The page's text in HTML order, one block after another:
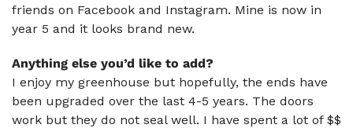
friends on Facebook and Instagram. Mine is now in
year 5 and it looks brand new.
Anything else you’d like to add?
I enjoy my greenhouse but hopefully, the ends have
been upgraded over the last 4-5 years. The doors
work but they do not seal well. I have spent a lot of $$